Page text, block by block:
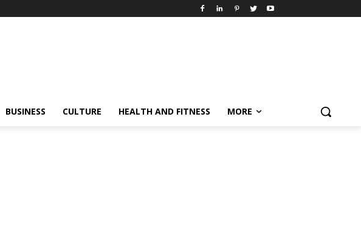
BUSINESS CULTURE HEALTH AND FITNESS MORE